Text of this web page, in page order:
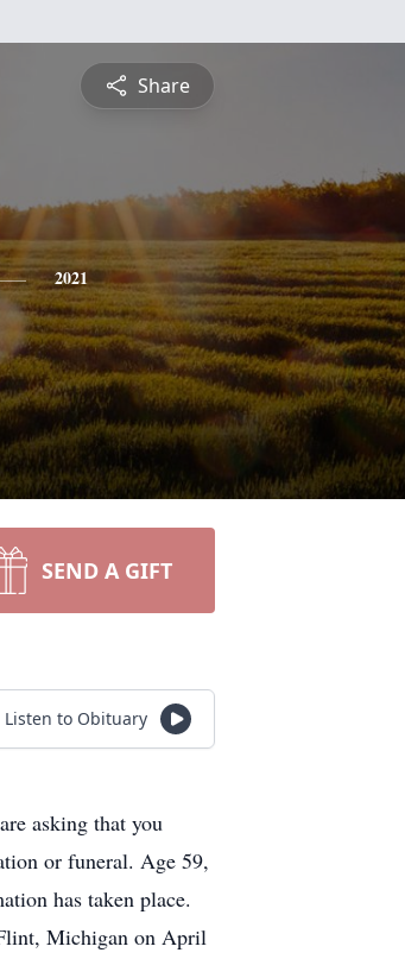
Share
2021
SEND A GIFT
Listen to Obituary
asking that you
or funeral. Age 59,
has taken place.
Michigan on April